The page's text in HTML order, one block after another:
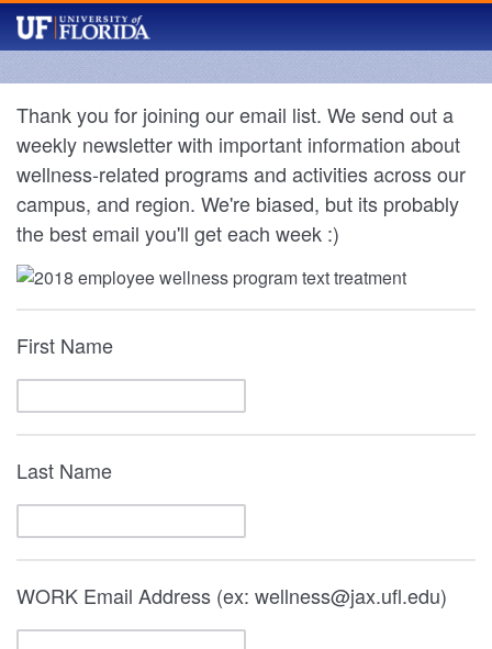
Thank you for joining our email list. We send out a
weekly newsletter with important information about
wellness-related programs and activities across our
campus, and region. We're biased, but its probably
the best email you'll get each week :)
First Name
Last Name
WORK Email Address (ex: wellness@jax.ufl.edu)